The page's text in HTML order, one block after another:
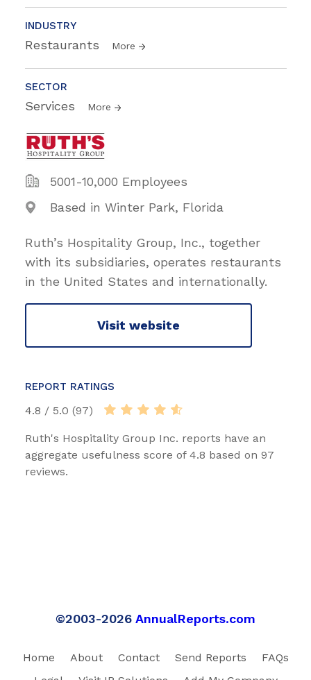
INDUSTRY
Restaurants More
SECTOR
Services More
5001-10,000 Employees
Based in Winter Park, Florida
Ruth’s Hospitality Group, Inc., together
with its subsidiaries, operates restaurants
in the United States and internationally.
Visit website
REPORT RATINGS
4.8 / 5.0 (97)
Ruth's Hospitality Group Inc. reports have an
aggregate usefulness score of 4.8 based on 97
reviews.
©2003-2026 AnnualReports.com
Home About Contact Send Reports
FAQs